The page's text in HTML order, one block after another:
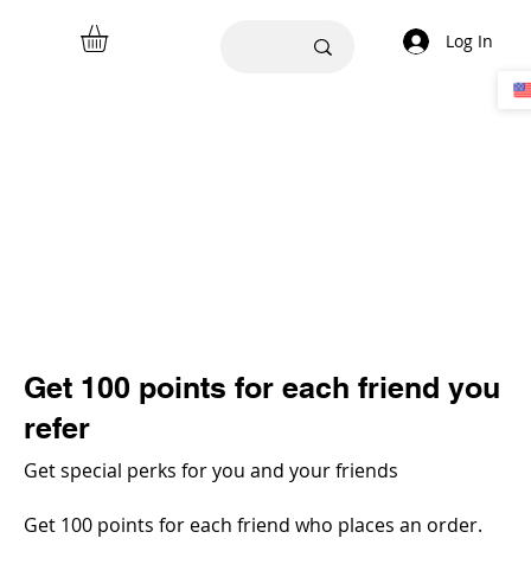
Log In
Get 100 points for each friend you
refer
Get special perks for you and your friends
Get 100 points for each friend who places an order.